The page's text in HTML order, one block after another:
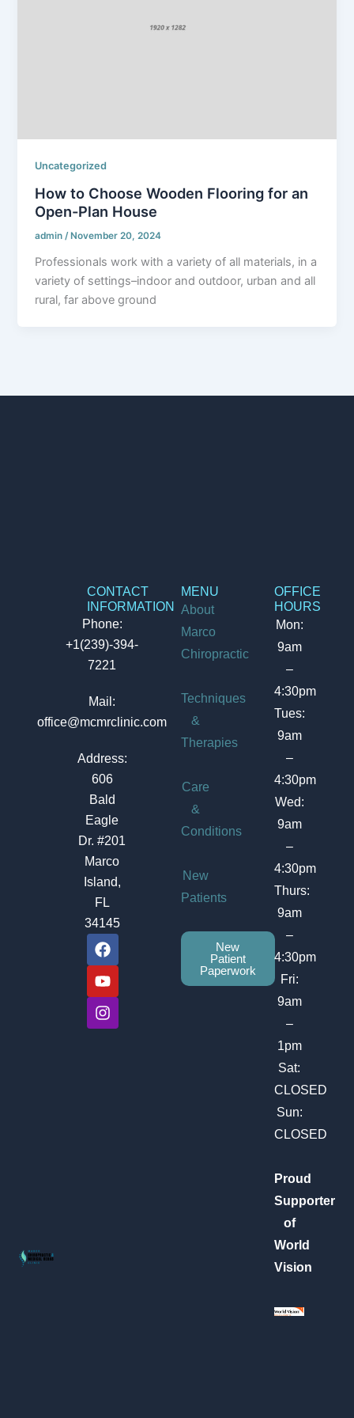
Uncategorized
How to Choose Wooden Flooring for an
Open-Plan House
admin/ November 20, 2024
Professionals work with a variety of all materials, in a
variety of settings–indoor and outdoor, urban and all
rural, far above ground
CONTACT
INFORMATION
Phone:
+1(239)-394-
7221
Mail:
office@mcmrclinic.com
Address:
606
Bald
Eagle
Dr. #201
Marco
Island,
FL
34145
F
a
c
e
b
o
Y
o
u
t
u
b
I
n
s
t
a
g
MENU
About
Marco
Chiropractic
Techniques
&
Therapies
Care
&
Conditions
New
Patients
New
Patient
Paperwork
OFFICE
HOURS
Mon:
9am
–
4:30pm
Tues:
9am
–
4:30pm
Wed:
9am
–
4:30pm
Thurs:
9am
–
4:30pm
Fri:
9am
–
1pm
Sat:
CLOSED
Sun:
CLOSED
Proud
Supporter
of
World
Vision